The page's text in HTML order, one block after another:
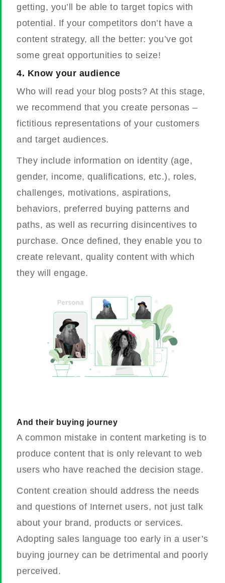
getting, you’ll be able to target topics with
potential. If your competitors don’t have a
content strategy, all the better: you’ve got
some great opportunities to seize!
4. Know your audience
Who will read your blog posts? At this stage,
we recommend that you create personas –
fictitious representations of your customers
and target audiences.
They include information on identity (age,
gender, income, qualifications, etc.), roles,
challenges, motivations, aspirations,
behaviors, preferred buying patterns and
paths, as well as recurring disincentives to
purchase. Once defined, they enable you to
create relevant, quality content with which
they will engage.
And their buying journey
A common mistake in content marketing is to
produce content that is only relevant to web
users who have reached the decision stage.
Content creation should address the needs
and questions of Internet users, not just talk
about your brand, products or services.
Adopting sales language too early in a user’s
buying journey can be detrimental and poorly
perceived.